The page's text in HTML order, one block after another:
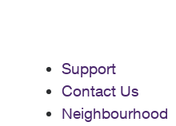
Support
Contact Us
Neighbourhood